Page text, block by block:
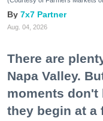
7x7 Partner
Aug. 04, 2026
There are
Napa Valley.
moments don't
they begin at a